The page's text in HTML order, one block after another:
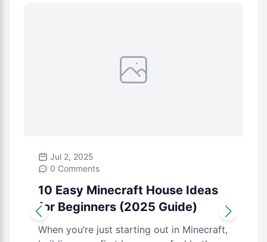
Jul 2, 2025
0 Comments
10 Easy Minecraft House Ideas
for Beginners (2025 Guide)
When you’re just starting out in Minecraft,